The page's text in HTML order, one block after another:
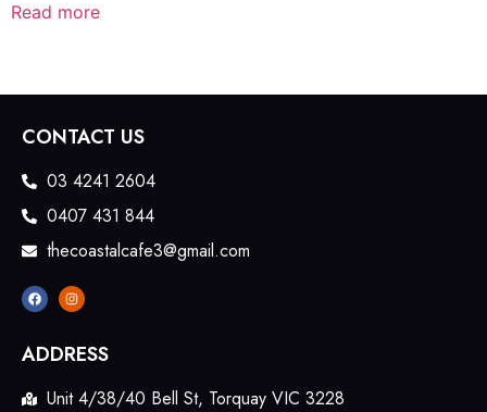
Read more
CONTACT US
03 4241 2604
0407 431 844
thecoastalcafe3@gmail.com
ADDRESS
Unit 4/38/40 Bell St, Torquay VIC 3228